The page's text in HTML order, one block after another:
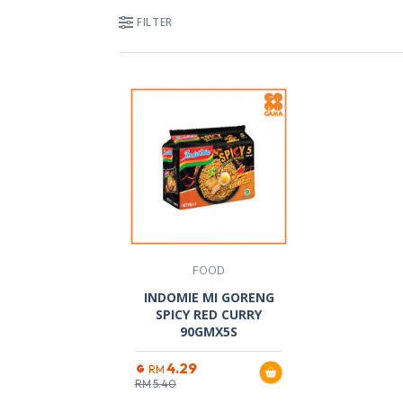
FILTER
FOOD
INDOMIE MI GORENG
SPICY RED CURRY
90GMX5S
RM 4.29
RM5.40